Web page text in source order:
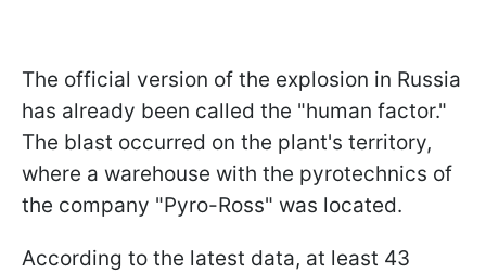
The official version of the explosion in Russia
has already been called the "human factor."
The blast occurred on the plant's territory,
where a warehouse with the pyrotechnics of
the company "Pyro-Ross" was located.
According to the latest data, at least 43